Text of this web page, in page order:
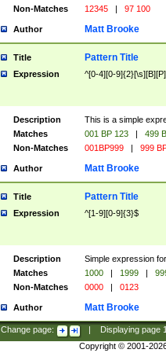
Non-Matches
12345 | 97 100
Author Matt Brooke
Title Pattern Title
Expression ^[0-4][0-
Description
This is a simple
Matches
001 BP 123 |
499
Non-Matches
001BP999 | 999
Author Matt Brooke
Title Pattern Title
Expression ^[1-9][0-9]{3}$
Description
Simple expression
Matches
1000 | 1999 |
Non-Matches
0000 | 0123
Author Matt Brooke
Change page: Displaying page
Copyright © 2001-